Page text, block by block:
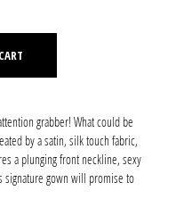
grabber! What could be
by a satin, silk touch fabric,
a plunging front neckline, sexy
signature gown will promise to